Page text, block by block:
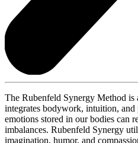
The Rubenfeld Synergy Method is
integrates bodywork, intuition, and
emotions stored in our bodies can
imbalances. Rubenfeld Synergy
imagination, humor, and